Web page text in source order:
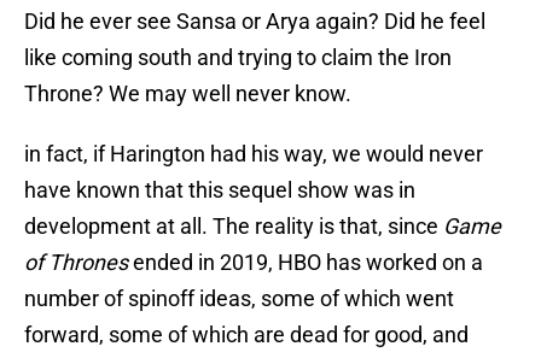
Did he ever see Sansa or Arya again? Did he feel
like coming south and trying to claim the Iron
Throne? We may well never know.
in fact, if Harington had his way, we would never
have known that this sequel show was in
development at all. The reality is that, since Game
of Thronesended in 2019, HBO has worked on a
number of spinoff ideas, some of which went
forward, some of which are dead for good, and